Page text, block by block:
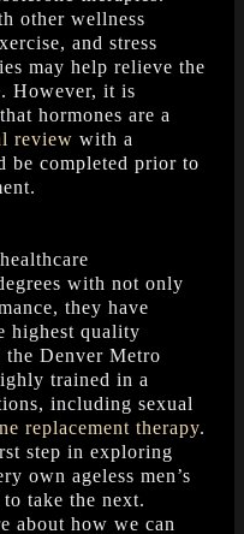
other wellness
and stress
may help relieve the
However, it is
hormones are a
review with a
be completed prior to
with not only
they have
highest quality
the Denver Metro
trained in a
including sexual
replacement therapy.
step in exploring
own ageless men’s
take the next.
about how we can